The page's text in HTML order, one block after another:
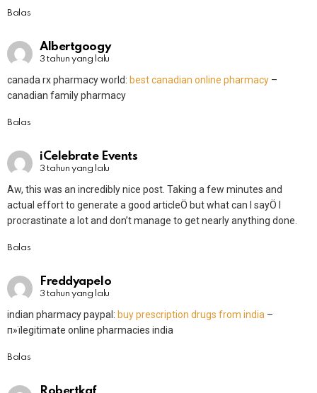
Balas
Albertgoogy
3 tahun yang lalu
canada rx pharmacy world: best canadian online pharmacy –
canadian family pharmacy
Balas
iCelebrate Events
3 tahun yang lalu
Aw, this was an incredibly nice post. Taking a few minutes and
actual effort to generate a good articleÖ but what can I sayÖ I
procrastinate a lot and don’t manage to get nearly anything done.
Balas
Freddyapelo
3 tahun yang lalu
indian pharmacy paypal: buy prescription drugs from india –
п»їlegitimate online pharmacies india
Balas